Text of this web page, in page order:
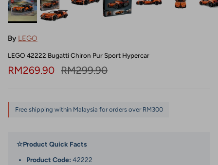
By LEGO
LEGO 42222 Bugatti Chiron Pur Sport Hypercar
Sale price
RM269.90 Regular price
RM299.90
Free shipping within Malaysia for orders over RM300
☆Product Quick Facts
Product Code: 42222